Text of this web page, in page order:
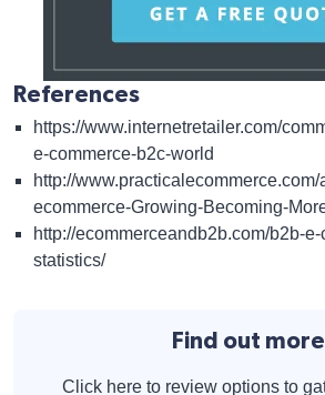
References
https://www.internetretailer.com/
e-commerce-b2c-world
http://
ecommerce-Growing-Becoming-
http://ecommerceandb2b.com/b2b-
statistics/
Find out more
Click here to review options to